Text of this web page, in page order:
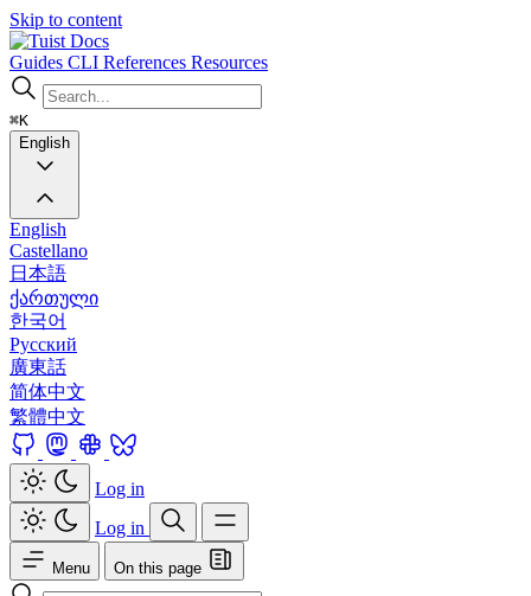
Skip to content
Docs
Guides CLI References Resources
⌘K
English
English
Castellano
日本語
ქართული
한국어
Русский
廣東話
简体中文
繁體中文
Log in
Log in
Menu On this page